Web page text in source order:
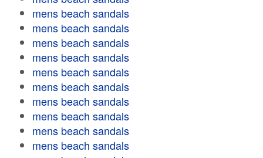
mens beach sandals
mens beach sandals
mens beach sandals
mens beach sandals
mens beach sandals
mens beach sandals
mens beach sandals
mens beach sandals
mens beach sandals
mens beach sandals